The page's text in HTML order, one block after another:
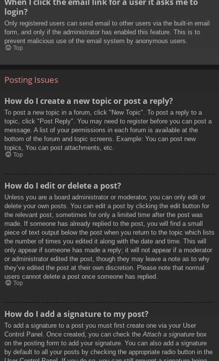
login?
Only registered users can send email to other users via the built-in email
form, and only if the administrator has enabled this feature. This is to
prevent malicious use of the email system by anonymous users.
Top
Posting Issues
How do I create a new topic or post a reply?
To post a new topic in a forum, click "New Topic". To post a reply to a
topic, click "Post Reply". You may need to register before you can post a
message. A list of your permissions in each forum is available at the
bottom of the forum and topic screens. Example: You can post new
topics, You can post attachments, etc.
Top
How do I edit or delete a post?
Unless you are a board administrator or moderator, you can only edit or
delete your own posts. You can edit a post by clicking the edit button for
the relevant post, sometimes for only a limited time after the post was
made. If someone has already replied to the post, you will find a small
piece of text output below the post when you return to the topic which lists
the number of times you edited it along with the date and time. This will
only appear if someone has made a reply; it will not appear if a moderator
or administrator edited the post, though they may leave a note as to why
they’ve edited the post at their own discretion. Please note that normal
users cannot delete a post once someone has replied.
Top
How do I add a signature to my post?
To add a signature to a post you must first create one via your User
Control Panel. Once created, you can check theAttach a signature box
on the posting form to add your signature. You can also add a signature
by default to all your posts by checking the appropriate radio button in the